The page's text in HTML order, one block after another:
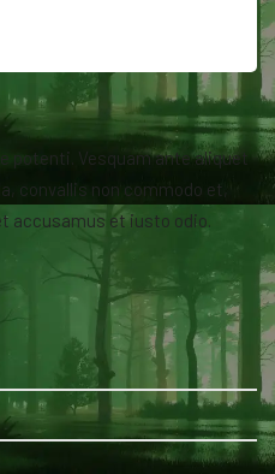
potenti. Vesquam ante aliquet
convallis non commodo et,
accusamus et iusto odio.